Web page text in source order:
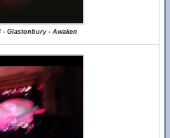
- Glastonbury - Awaken